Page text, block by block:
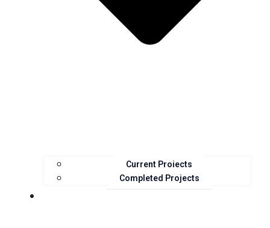
Current Projects
Completed Projects
Resources